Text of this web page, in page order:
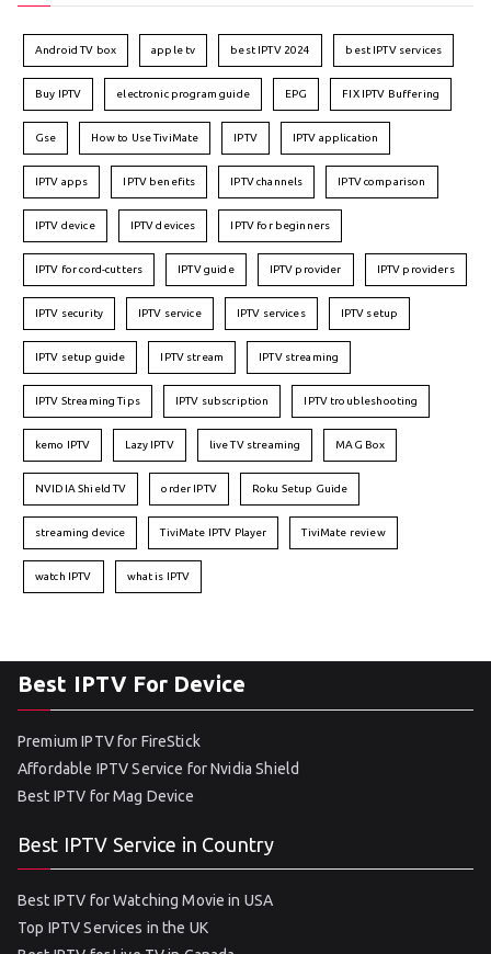
Android TV box apple tv best IPTV 2024 best IPTV services
Buy IPTV electronic program guide EPG FIX IPTV Buffering
Gse How to Use TiviMate IPTV IPTV application
IPTV apps IPTV benefits IPTV channels IPTV comparison
IPTV device IPTV devices IPTV for beginners
IPTV for cord-cutters IPTV guide IPTV provider IPTV providers
IPTV security IPTV service IPTV services IPTV setup
IPTV setup guide IPTV stream IPTV streaming
IPTV Streaming Tips IPTV subscription IPTV troubleshooting
kemo IPTV Lazy IPTV live TV streaming MAG Box
NVIDIA Shield TV order IPTV Roku Setup Guide
streaming device TiviMate IPTV Player TiviMate review
watch IPTV what is IPTV
Best IPTV For Device
Premium IPTV for FireStick
Affordable IPTV Service for Nvidia Shield
Best IPTV for Mag Device
Best IPTV Service in Country
Best IPTV for Watching Movie in USA
Top IPTV Services in the UK